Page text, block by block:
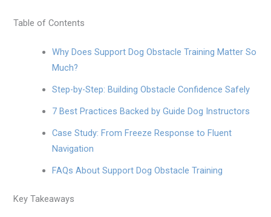
Table of Contents
Why Does Support Dog Obstacle Training Matter So
Much?
Step-by-Step: Building Obstacle Confidence Safely
7 Best Practices Backed by Guide Dog Instructors
Case Study: From Freeze Response to Fluent
Navigation
FAQs About Support Dog Obstacle Training
Key Takeaways